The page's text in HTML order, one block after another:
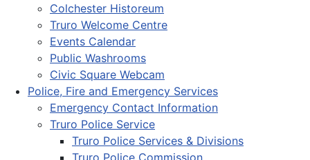
Colchester Historeum
Truro Welcome Centre
Events Calendar
Public Washrooms
Civic Square Webcam
Police, Fire and Emergency Services
Emergency Contact Information
Truro Police Service
Truro Police Services & Divisions
Truro Police Commission